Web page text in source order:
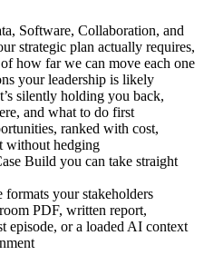
Software, Collaboration, and
strategic plan actually requires,
how far we can move each one
your leadership is likely
silently holding you back,
and what to do first
ranked with cost,
without hedging
Build you can take straight
your stakeholders
PDF, written report,
episode, or a loaded AI context